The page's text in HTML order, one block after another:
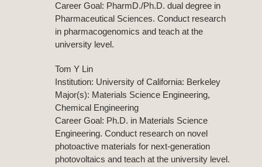
Career Goal: PharmD./Ph.D. dual degree in
Pharmaceutical Sciences. Conduct research
in pharmacogenomics and teach at the
university level.
Tom Y Lin
Institution: University of California: Berkeley
Major(s): Materials Science Engineering,
Chemical Engineering
Career Goal: Ph.D. in Materials Science
Engineering. Conduct research on novel
photoactive materials for next-generation
photovoltaics and teach at the university level.